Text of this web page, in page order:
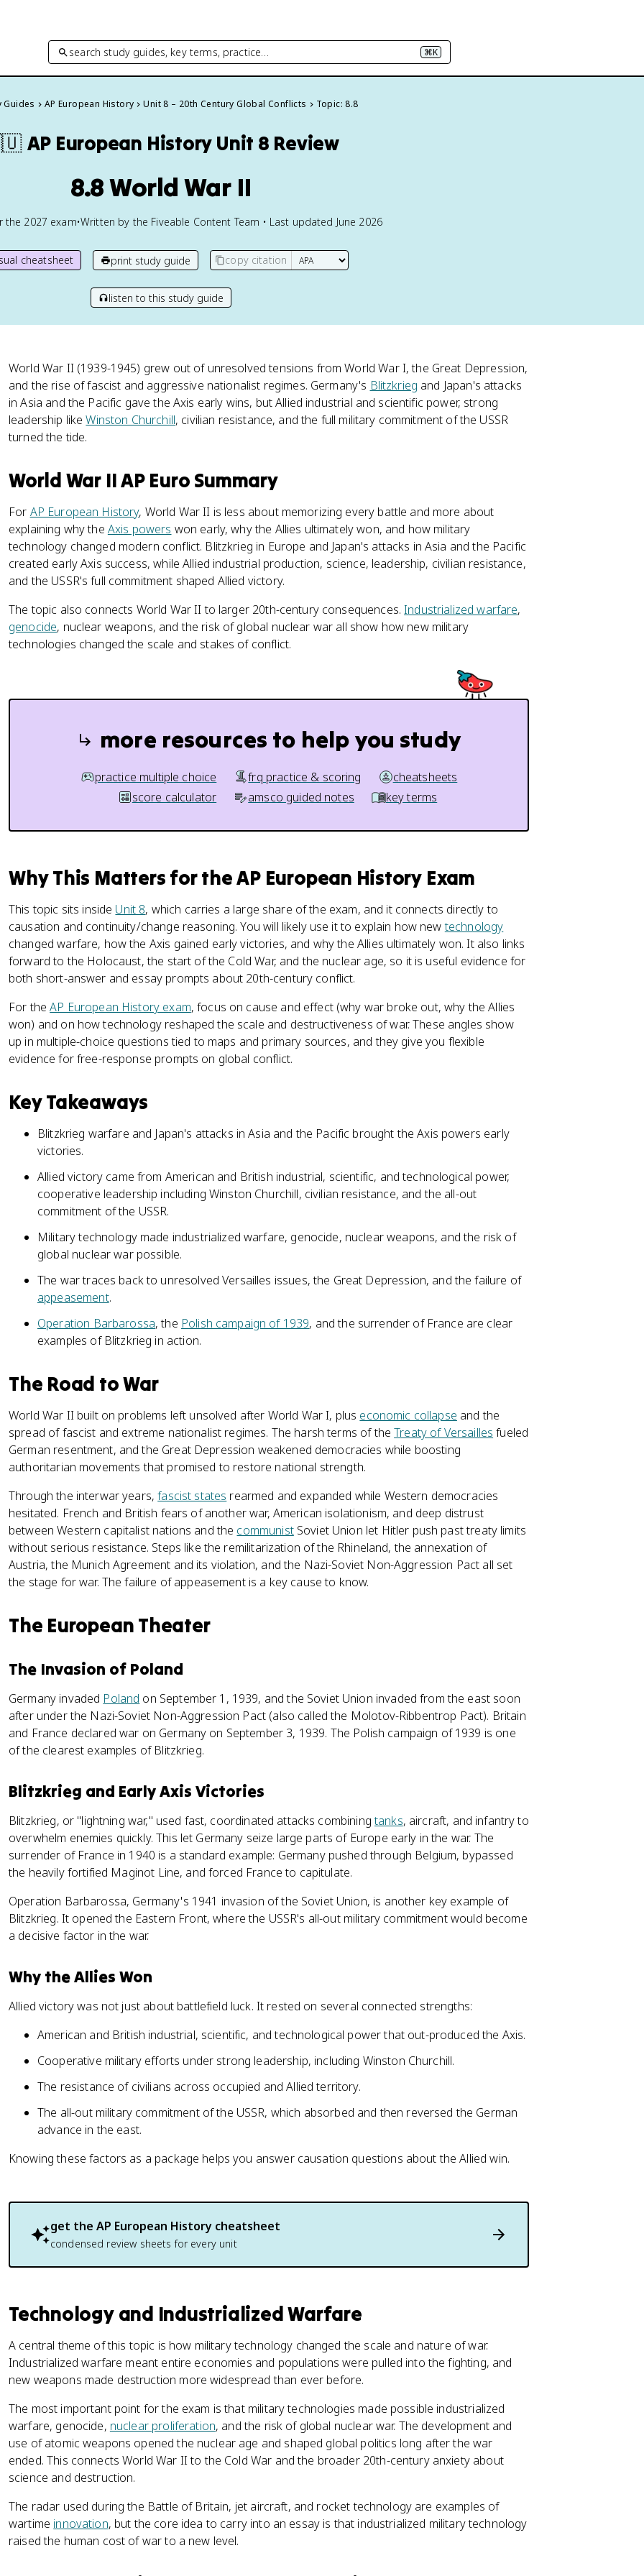
search study guides, key terms, practice… ⌘K
Guides AP European History Unit 8 – 20th Century Global Conflicts Topic: 8.8
AP European History Unit 8 Review
8.8 World War II
the 2027 exam•Written by the Fiveable Content Team • Last updated June 2026
cheatsheet print study guide copy citation
listen to this study guide
World War II (1939-1945) grew out of unresolved tensions from World War I, the Great Depression,
and the rise of fascist and aggressive nationalist regimes. Germany's Blitzkrieg and Japan's attacks
in Asia and the Pacific gave the Axis early wins, but Allied industrial and scientific power, strong
leadership likeWinston Churchill, civilian resistance, and the full military commitment of the USSR
turned the tide.
World War II AP Euro Summary
For AP European History, World War II is less about memorizing every battle and more about
explaining why the Axis powers won early, why the Allies ultimately won, and how military
technology changed modern conflict. Blitzkrieg in Europe and Japan's attacks in Asia and the Pacific
created early Axis success, while Allied industrial production, science, leadership, civilian resistance,
and the USSR's full commitment shaped Allied victory.
The topic also connects World War II to larger 20th-century consequences.Industrialized warfare,
genocide, nuclear weapons, and the risk of global nuclear war all show how new military
technologies changed the scale and stakes of conflict.
more resources to help you study
practice multiple choice frq practice & scoring
cheatsheets
score calculator
amsco guided notes key terms
Why This Matters for the AP European History Exam
This topic sits inside Unit 8, which carries a large share of the exam, and it connects directly to
causation and continuity/change reasoning. You will likely use it to explain how newtechnology
changed warfare, how the Axis gained early victories, and why the Allies ultimately won. It also links
forward to the Holocaust, the start of the Cold War, and the nuclear age, so it is useful evidence for
both short-answer and essay prompts about 20th-century conflict.
For theAP European History exam, focus on cause and effect (why war broke out, why the Allies
won) and on how technology reshaped the scale and destructiveness of war. These angles show
up in multiple-choice questions tied to maps and primary sources, and they give you flexible
evidence for free-response prompts on global conflict.
Key Takeaways
Blitzkrieg warfare and Japan's attacks in Asia and the Pacific brought the Axis powers early
victories.
Allied victory came from American and British industrial, scientific, and technological power,
cooperative leadership including Winston Churchill, civilian resistance, and the all-out
commitment of the USSR.
Military technology made industrialized warfare, genocide, nuclear weapons, and the risk of
global nuclear war possible.
The war traces back to unresolved Versailles issues, the Great Depression, and the failure of
appeasement.
Operation Barbarossa, the Polish campaign of 1939, and the surrender of France are clear
examples of Blitzkrieg in action.
The Road to War
World War II built on problems left unsolved after World War I, plus economic collapse and the
spread of fascist and extreme nationalist regimes. The harsh terms of theTreaty of Versailles fueled
German resentment, and the Great Depression weakened democracies while boosting
authoritarian movements that promised to restore national strength.
Through the interwar years,fascist states rearmed and expanded while Western democracies
hesitated. French and British fears of another war, American isolationism, and deep distrust
between Western capitalist nations and the communistSoviet Union let Hitler push past treaty limits
without serious resistance. Steps like the remilitarization of the Rhineland, the annexation of
Austria, the Munich Agreement and its violation, and the Nazi-Soviet Non-Aggression Pact all set
the stage for war. The failure of appeasement is a key cause to know.
The European Theater
The Invasion of Poland
Germany invaded Poland on September 1, 1939, and the Soviet Union invaded from the east soon
after under the Nazi-Soviet Non-Aggression Pact (also called the Molotov-Ribbentrop Pact). Britain
and France declared war on Germany on September 3, 1939. The Polish campaign of 1939 is one
of the clearest examples of Blitzkrieg.
Blitzkrieg and Early Axis Victories
Blitzkrieg, or "lightning war," used fast, coordinated attacks combiningtanks, aircraft, and infantry to
overwhelm enemies quickly. This let Germany seize large parts of Europe early in the war. The
surrender of France in 1940 is a standard example: Germany pushed through Belgium, bypassed
the heavily fortified Maginot Line, and forced France to capitulate.
Operation Barbarossa, Germany's 1941 invasion of the Soviet Union, is another key example of
Blitzkrieg. It opened the Eastern Front, where the USSR's all-out military commitment would become
a decisive factor in the war.
Why the Allies Won
Allied victory was not just about battlefield luck. It rested on several connected strengths:
American and British industrial, scientific, and technological power that out-produced the Axis.
Cooperative military efforts under strong leadership, including Winston Churchill.
The resistance of civilians across occupied and Allied territory.
The all-out military commitment of the USSR, which absorbed and then reversed the German
advance in the east.
Knowing these factors as a package helps you answer causation questions about the Allied win.
get the AP European History cheatsheet
condensed review sheets for every unit
Technology and Industrialized Warfare
A central theme of this topic is how military technology changed the scale and nature of war.
Industrialized warfare meant entire economies and populations were pulled into the fighting, and
new weapons made destruction more widespread than ever before.
The most important point for the exam is that military technologies made possible industrialized
warfare, genocide, nuclear proliferation, and the risk of global nuclear war. The development and
use of atomic weapons opened the nuclear age and shaped global politics long after the war
ended. This connects World War II to the Cold War and the broader 20th-century anxiety about
science and destruction.
The radar used during the Battle of Britain, jet aircraft, and rocket technology are examples of
wartime innovation, but the core idea to carry into an essay is that industrialized military technology
raised the human cost of war to a new level.